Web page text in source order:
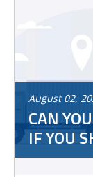
August 02,
CAN
IF YOU